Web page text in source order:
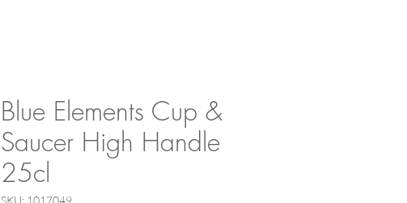
Blue Elements Cup &
Saucer High Handle
25cl